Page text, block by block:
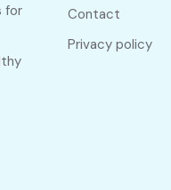
for
Contact
Privacy policy